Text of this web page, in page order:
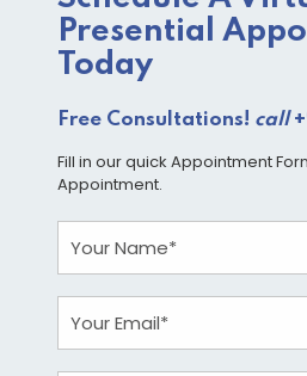
Presential
Today
Free Consultations! call
Fill in our quick Appointment
Appointment.